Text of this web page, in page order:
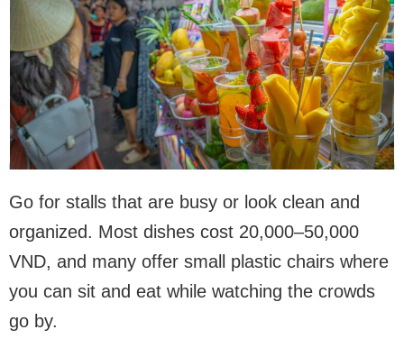
Go for stalls that are busy or look clean and
organized. Most dishes cost 20,000–50,000
VND, and many offer small plastic chairs where
you can sit and eat while watching the crowds
go by.